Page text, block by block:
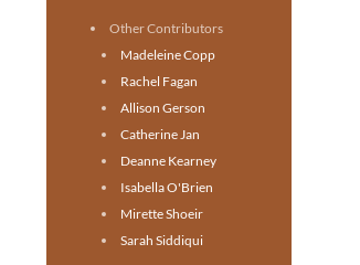
Other Contributors
Madeleine Copp
Rachel Fagan
Allison Gerson
Catherine Jan
Deanne Kearney
Isabella O'Brien
Mirette Shoeir
Sarah Siddiqui